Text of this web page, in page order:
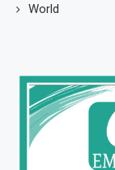
World